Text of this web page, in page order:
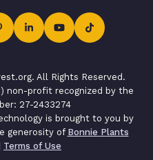
All Rights Reserved.
non-profit recognized by the
27-2433274
is brought to you by
generosity of Bonnie Plants
Terms of Use